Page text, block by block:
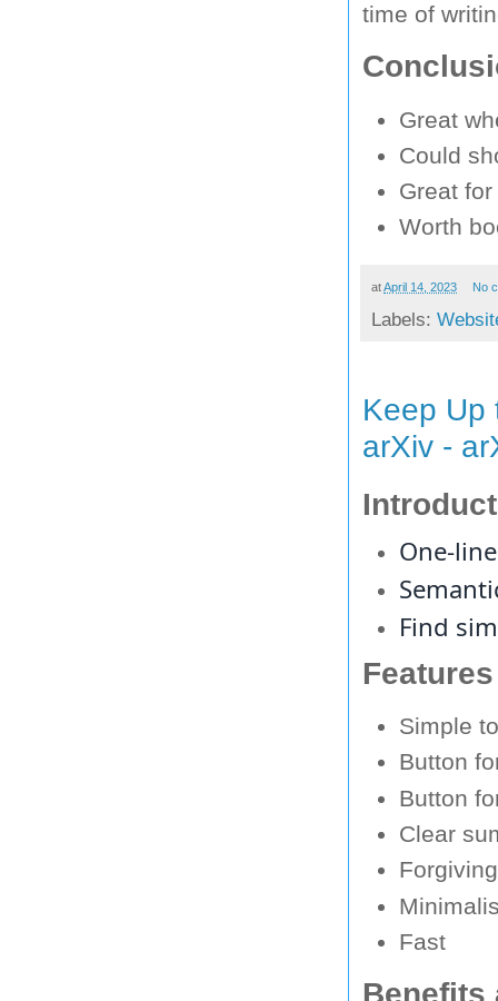
time of
Great
Could
Great
Worth
atApril 14, 2023 No
Labels:
Keep Up
arXiv -
One-
Find
Simple
Button
Button
Clear
Fast
Benefits